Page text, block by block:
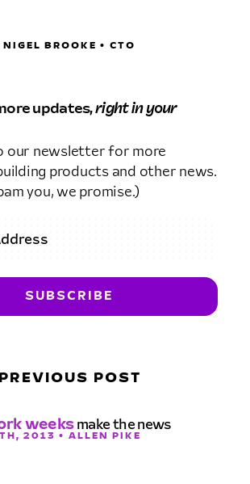
NIGEL BROOKE • CTO
updates,right in your
our newsletter for more
products and other news.
you, we promise.)
PREVIOUS POST
weeksmake the news
2013 • ALLEN PIKE